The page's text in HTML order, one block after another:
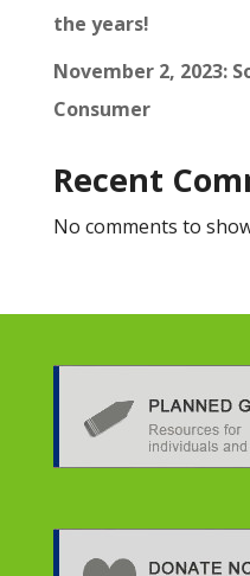
the years!
November 2, 2023:
Consumer
Recent
No comments to